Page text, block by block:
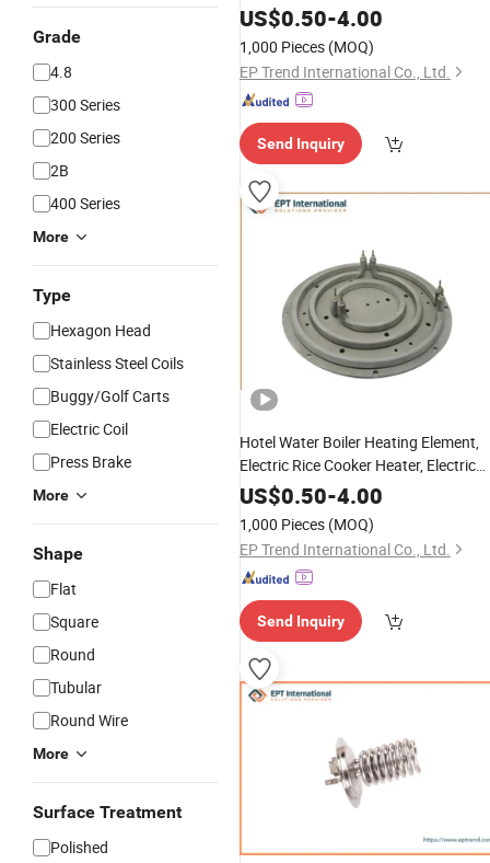
Grade
4.8
300 Series
200 Series
2B
400 Series
More
Type
Hexagon Head
Stainless Steel Coils
Buggy/Golf Carts
Electric Coil
Press Brake
More
Shape
Flat
Square
Round
Tubular
Round Wire
More
Surface Treatment
Polished
Sheathed Heater Element
US$0.50-4.00
1,000 Pieces (MOQ)
EP Trend International Co., Ltd.
Send Inquiry
Hotel Water Boiler Heating Element,
Electric Rice Cooker Heater, Electric
Kettle Heating Element
US$0.50-4.00
1,000 Pieces (MOQ)
EP Trend International Co., Ltd.
Send Inquiry